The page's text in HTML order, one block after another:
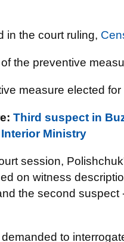
in the court ruling,
the preventive
measure elected
Third suspect in
Ministry
session,
on witness
the second
to